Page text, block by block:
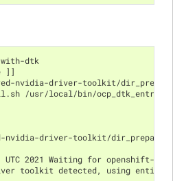
dtk
]]
nvidia-driver-toolkit/
/usr/local/bin/
nvidia-driver-toolkit/dir_prepared
UTC 2021 Waiting for
toolkit detected, using